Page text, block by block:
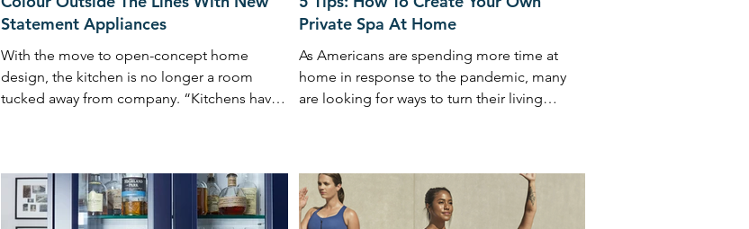
Statement Appliances
With the move to open-concept home
design, the kitchen is no longer a room
tucked away from company. “Kitchens have
Private Spa At Home
As Americans are spending more time at
home in response to the pandemic, many
are looking for ways to turn their living